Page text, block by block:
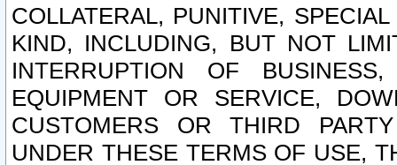
COLLATERAL, PUNITIVE,
KIND, INCLUDING, BUT NOT
INTERRUPTION OF
EQUIPMENT OR SERVICE,
CUSTOMERS OR THIRD
UNDER THESE TERMS OF USE,